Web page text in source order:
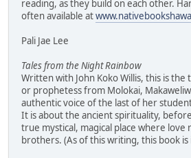
reading, as they build on each other.
often available at
Pali Jae Lee
Tales from the Night Rainbow
Written with John Koko Willis, this is
or prophetess from Molokai,
authentic voice of the last of her
It is about the ancient spirituality,
true mystical, magical place where love
brothers. (As of this writing, this book